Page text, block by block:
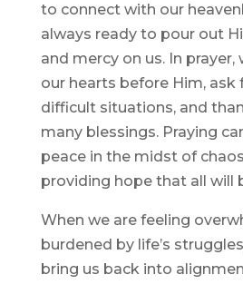
to connect with our
always ready to pour out
and mercy on us. In
our hearts before Him, ask
difficult situations, and
many blessings. Praying
peace in the midst of
providing hope that all will
When we are feeling
burdened by life’s
bring us back into